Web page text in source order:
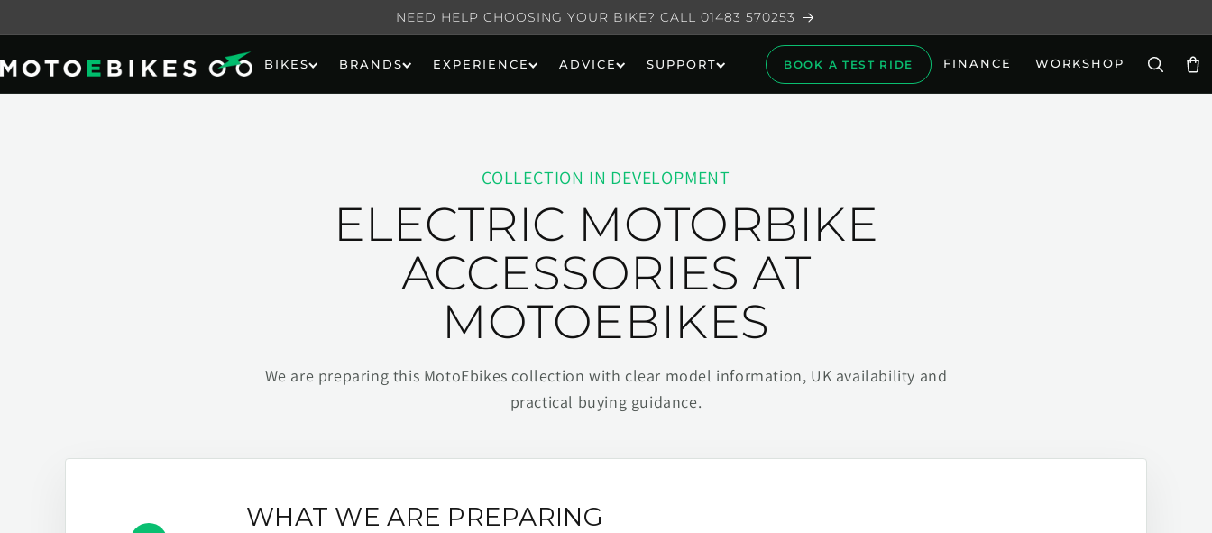
NEED HELP CHOOSING YOUR BIKE? CALL 01483 570253
BIKES BRANDS EXPERIENCE ADVICE SUPPORT BOOK A TEST RIDE FINANCE WORKSHOP
COLLECTION IN DEVELOPMENT
ELECTRIC MOTORBIKE
ACCESSORIES AT
MOTOEBIKES
We are preparing this MotoEbikes collection with clear model information, UK availability and
practical buying guidance.
WHAT WE ARE PREPARING